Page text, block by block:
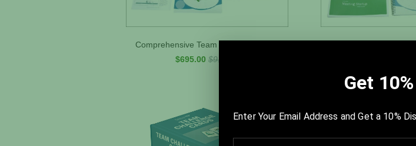
Comprehensive Team Performance Kit
$695.00 $919.00